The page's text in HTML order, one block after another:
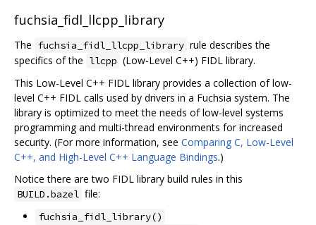
fuchsia_fidl_llcpp_library
The fuchsia_fidl_llcpp_library rule describes the
specifics of the llcpp (Low-Level C++) FIDL library.
This Low-Level C++ FIDL library provides a collection of low-
level C++ FIDL calls used by drivers in a Fuchsia system. The
library is optimized to meet the needs of low-level systems
programming and multi-thread environments for increased
security. (For more information, see Comparing C, Low-Level
C++, and High-Level C++ Language Bindings.)
Notice there are two FIDL library build rules in this
BUILD.bazel file:
fuchsia_fidl_library()